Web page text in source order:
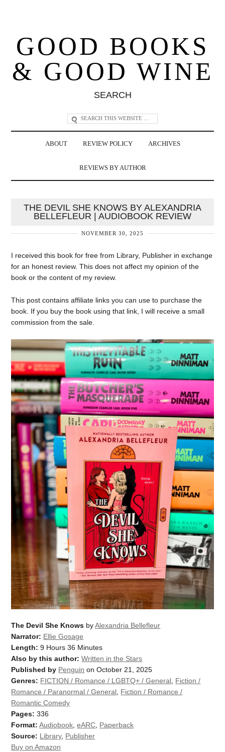
GOOD BOOKS
& GOOD WINE
SEARCH
ABOUT REVIEW POLICY ARCHIVES
REVIEWS BY AUTHOR
THE DEVIL SHE KNOWS BY ALEXANDRIA
BELLEFLEUR | AUDIOBOOK REVIEW
NOVEMBER 30, 2025
I received this book for free from Library, Publisher in exchange
for an honest review. This does not affect my opinion of the
book or the content of my review.
This post contains affiliate links you can use to purchase the
book. If you buy the book using that link, I will receive a small
commission from the sale.
The Devil She Knows byAlexandria Bellefleur
Narrator: Ellie Gosage
Length: 9 Hours 36 Minutes
Also by this author: Written in the Stars
Published by Penguin on October 21, 2025
Genres: FICTION / Romance / LGBTQ+ / General Fiction /
Romance / Paranormal / General Fiction / Romance /
Romantic Comedy
Pages: 336
Format: Audiobook ,eARC Paperback
Source: Library, Publisher
Buy on Amazon